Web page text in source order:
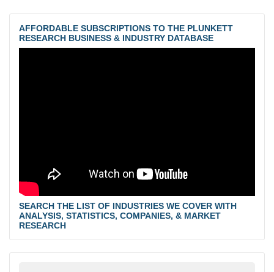
AFFORDABLE SUBSCRIPTIONS TO THE PLUNKETT
RESEARCH BUSINESS & INDUSTRY DATABASE
SEARCH THE LIST OF INDUSTRIES WE COVER WITH
ANALYSIS, STATISTICS, COMPANIES, & MARKET
RESEARCH